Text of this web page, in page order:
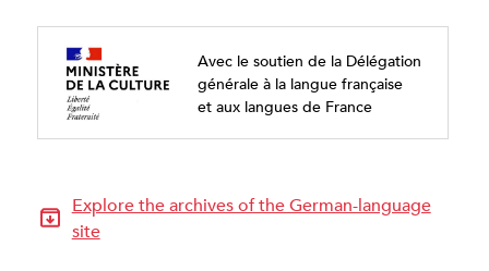
Avec le soutien de la Délégation
générale à la langue française
et aux langues de France
Explore the archives of the German-language
site